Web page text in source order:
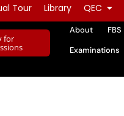
Tour Library QEC
for
About FBS
Examinations